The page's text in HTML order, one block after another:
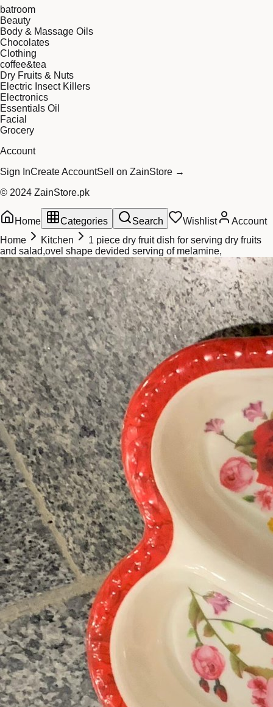
batroom
Beauty
Body & Massage Oils
Chocolates
Clothing
coffee&tea
Dry Fruits & Nuts
Electric Insect Killers
Electronics
Essentials Oil
Facial
Grocery
Account
Sign InCreate AccountSell on ZainStore →
© 2024 ZainStore.pk
Home Categories Search Wishlist
Account
Home
Kitchen
1 piece dry fruit dish for serving dry fruits
and salad,ovel shape devided serving of melamine,